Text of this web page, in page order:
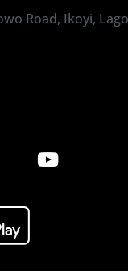
Road, Ikoyi,